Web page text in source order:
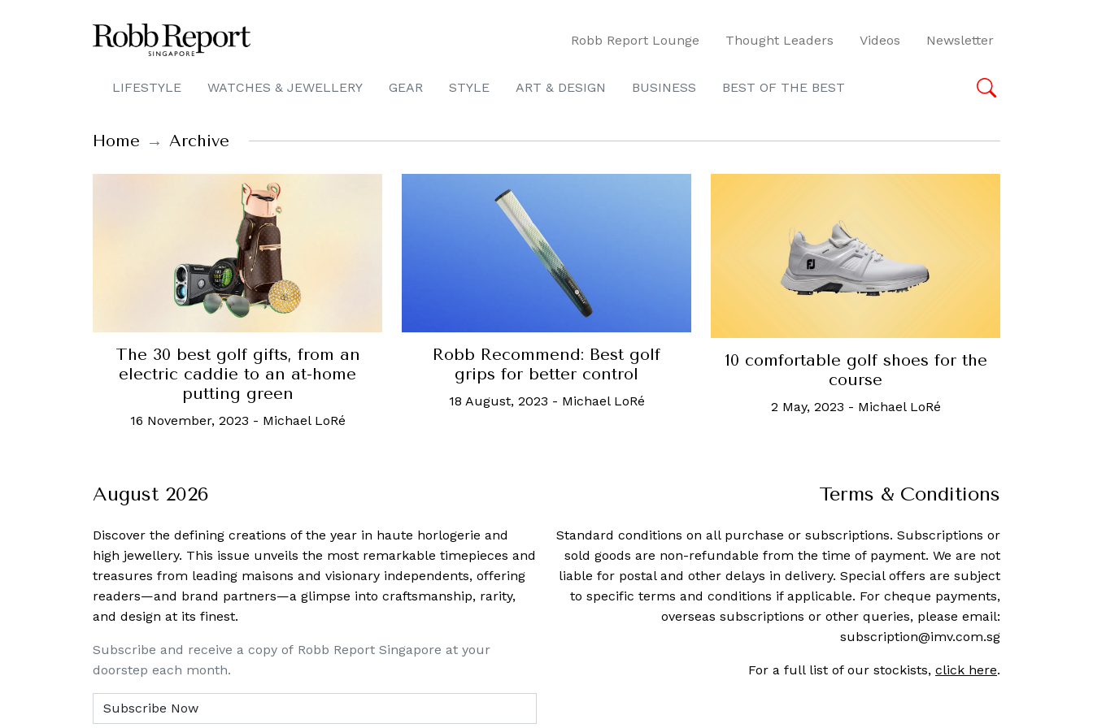
Robb Report Lounge Thought Leaders Videos Newsletter
LIFESTYLE WATCHES & JEWELLERY GEAR STYLE ART & DESIGN BUSINESS BEST OF THE BEST
Home Archive
The 30 best golf gifts, from an
electric caddie to an at-home
putting green
16 November, 2023 - Michael LoRé
Robb Recommend: Best golf
grips for better control
18 August, 2023 - Michael LoRé
10 comfortable golf shoes for the
course
2 May, 2023 - Michael LoRé
August 2026
Discover the defining creations of the year in haute horlogerie and
high jewellery. This issue unveils the most remarkable timepieces and
treasures from leading maisons and visionary independents, offering
readers—and brand partners—a glimpse into craftsmanship, rarity,
and design at its finest.
Subscribe and receive a copy of Robb Report Singapore at your
doorstep each month.
Terms & Conditions
Standard conditions on all purchase or subscriptions. Subscriptions or
sold goods are non-refundable from the time of payment. We are not
liable for postal and other delays in delivery. Special offers are subject
to specific terms and conditions if applicable. For cheque payments,
overseas subscriptions or other queries, please email:
subscription@imv.com.sg
For a full list of our stockists, click here.